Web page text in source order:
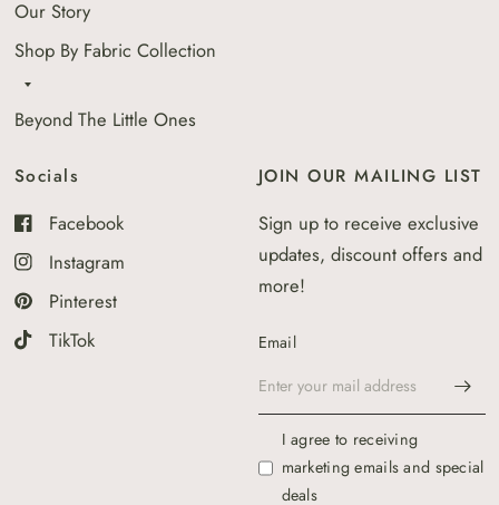
Our Story
Shop By Fabric Collection
Beyond The Little Ones
Socials
Facebook
Instagram
Pinterest
TikTok
JOIN OUR MAILING LIST
Sign up to receive exclusive
updates, discount offers and
more!
Email
I agree to receiving
marketing emails and special
deals